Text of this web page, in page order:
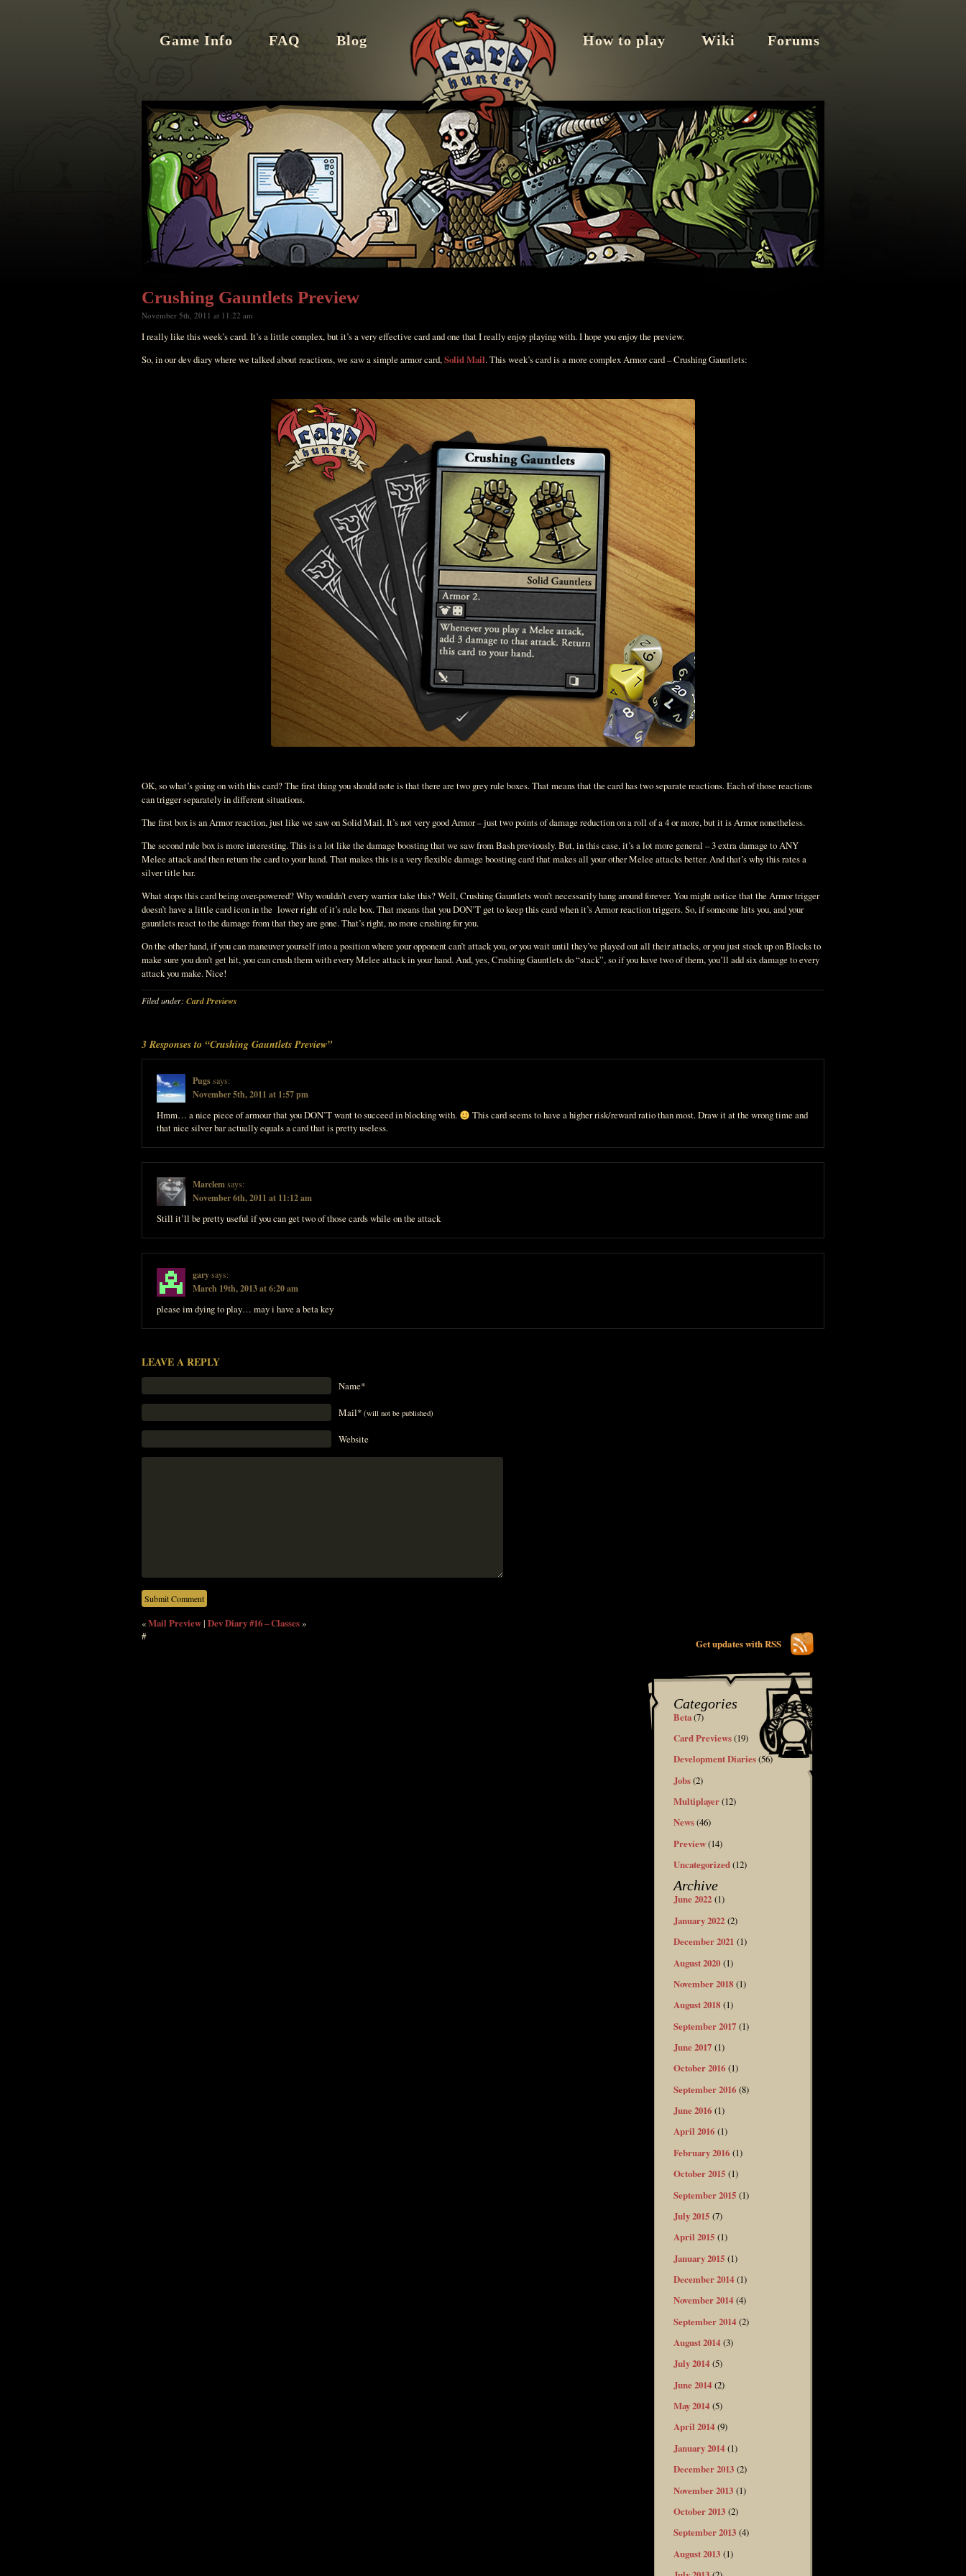
Game Info FAQ Blog How to play Wiki Forums
Crushing Gauntlets Preview
November 5th, 2011 at 11:22 am
I really like this week’s card. It’s a little complex, but it’s a very effective card and one that I really enjoy playing with. I hope you enjoy the preview.
So, in our dev diary where we talked about reactions, we saw a simple armor card,Solid Mail. This week’s card is a more complex Armor card – Crushing Gauntlets:
OK, so what’s going on with this card? The first thing you should note is that there are two grey rule boxes. That means that the card has two separate reactions. Each of those reactions
can trigger separately in different situations.
The first box is an Armor reaction, just like we saw on Solid Mail. It’s not very good Armor – just two points of damage reduction on a roll of a 4 or more, but it is Armor nonetheless.
The second rule box is more interesting. This is a lot like the damage boosting that we saw from Bash previously. But, in this case, it’s a lot more general – 3 extra damage to ANY
Melee attack and then return the card to your hand. That makes this is a very flexible damage boosting card that makes all your other Melee attacks better. And that’s why this rates a
silver title bar.
What stops this card being over-powered? Why wouldn’t every warrior take this? Well, Crushing Gauntlets won’t necessarily hang around forever. You might notice that the Armor trigger
doesn’t have a little card icon in the lower right of it’s rule box. That means that you DON’T get to keep this card when it’s Armor reaction triggers. So, if someone hits you, and your
gauntlets react to the damage from that they are gone. That’s right, no more crushing for you.
On the other hand, if you can maneuver yourself into a position where your opponent can’t attack you, or you wait until they’ve played out all their attacks, or you just stock up on Blocks to
make sure you don’t get hit, you can crush them with every Melee attack in your hand. And, yes, Crushing Gauntlets do “stack”, so if you have two of them, you’ll add six damage to every
attack you make. Nice!
Filed under: Card Previews
3 Responses to “Crushing Gauntlets Preview”
Pugssays:
November 5th, 2011 at 1:57 pm
Hmm… a nice piece of armour that you DON’T want to succeed in blocking with.
This card seems to have a higher risk/reward ratio than most. Draw it at the wrong time and
that nice silver bar actually equals a card that is pretty useless.
Marclemsays:
November 6th, 2011 at 11:12 am
Still it’ll be pretty useful if you can get two of those cards while on the attack
garysays:
March 19th, 2013 at 6:20 am
please im dying to play… may i have a beta key
LEAVE A REPLY
Name*
Mail* (will not be published)
Website
«Mail Preview| Dev Diary #16 – Classes»
#
Get updates with RSS
Categories
Beta(7)
Card Previews(19)
Development Diaries(56)
Jobs(2)
Multiplayer(12)
News(46)
Preview(14)
Uncategorized(12)
Archive
June 2022 (1)
January 2022 (2)
December 2021 (1)
August 2020 (1)
November 2018 (1)
August 2018 (1)
September 2017 (1)
June 2017 (1)
October 2016 (1)
September 2016 (8)
June 2016 (1)
April 2016 (1)
February 2016 (1)
October 2015 (1)
September 2015 (1)
July 2015 (7)
April 2015 (1)
January 2015 (1)
December 2014 (1)
November 2014 (4)
September 2014 (2)
August 2014 (3)
July 2014 (5)
June 2014 (2)
May 2014 (5)
April 2014 (9)
January 2014 (1)
December 2013 (2)
November 2013 (1)
October 2013 (2)
September 2013 (4)
August 2013 (1)